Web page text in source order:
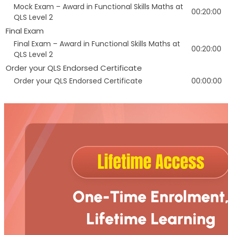
Mock Exam – Award in Functional Skills Maths at
QLS Level 2
00:20:00
Final Exam
Final Exam – Award in Functional Skills Maths at
QLS Level 2
00:20:00
Order your QLS Endorsed Certificate
Order your QLS Endorsed Certificate 00:00:00